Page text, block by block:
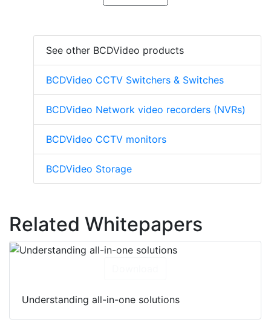
See other BCDVideo products
BCDVideo CCTV Switchers & Switches
BCDVideo Network video recorders (NVRs)
BCDVideo CCTV monitors
BCDVideo Storage
Related Whitepapers
Understanding all-in-one solutions